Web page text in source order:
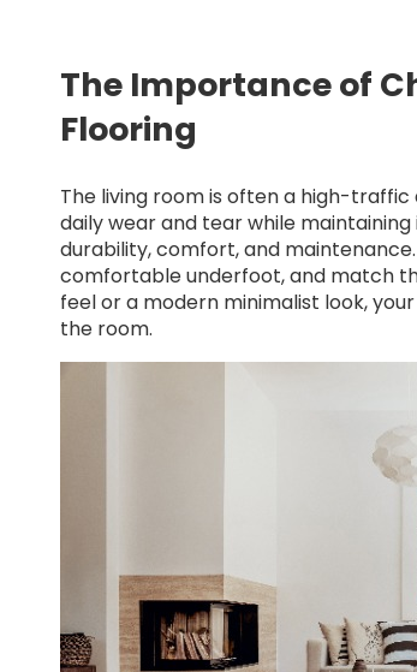
The Importance of
Flooring
The living room is often a high-
daily wear and tear while
durability, comfort, and
comfortable underfoot, and match
feel or a modern minimalist look,
the room.